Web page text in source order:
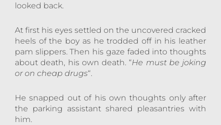
looked back.
At first his eyes settled on the uncovered cracked
heels of the boy as he trodded off in his leather
pam slippers. Then his gaze faded into thoughts
about death, his own death. “He must be joking
or on cheap drugs“.
He snapped out of his own thoughts only after
the parking assistant shared pleasantries with
him.